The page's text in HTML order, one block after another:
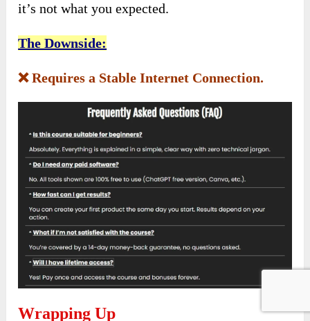
it’s not what you expected.
The Downside:
❌ Requires a Stable Internet Connection.
Wrapping Up